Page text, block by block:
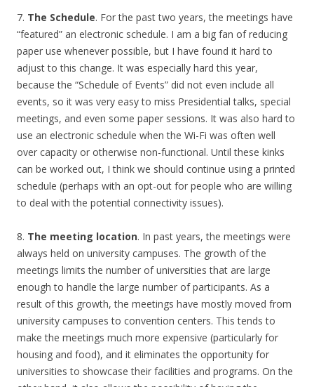
7. The Schedule. For the past two years, the meetings have
“featured” an electronic schedule. I am a big fan of reducing
paper use whenever possible, but I have found it hard to
adjust to this change. It was especially hard this year,
because the “Schedule of Events” did not even include all
events, so it was very easy to miss Presidential talks, special
meetings, and even some paper sessions. It was also hard to
use an electronic schedule when the Wi-Fi was often well
over capacity or otherwise non-functional. Until these kinks
can be worked out, I think we should continue using a printed
schedule (perhaps with an opt-out for people who are willing
to deal with the potential connectivity issues).
8. The meeting location. In past years, the meetings were
always held on university campuses. The growth of the
meetings limits the number of universities that are large
enough to handle the large number of participants. As a
result of this growth, the meetings have mostly moved from
university campuses to convention centers. This tends to
make the meetings much more expensive (particularly for
housing and food), and it eliminates the opportunity for
universities to showcase their facilities and programs. On the